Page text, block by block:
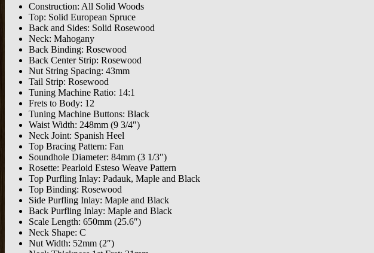
Construction: All Solid Woods
Top: Solid European Spruce
Back and Sides: Solid Rosewood
Neck: Mahogany
Back Binding: Rosewood
Back Center Strip: Rosewood
Nut String Spacing: 43mm
Tail Strip: Rosewood
Tuning Machine Ratio: 14:1
Frets to Body: 12
Tuning Machine Buttons: Black
Waist Width: 248mm (9 3/4″)
Neck Joint: Spanish Heel
Top Bracing Pattern: Fan
Soundhole Diameter: 84mm (3 1/3″)
Rosette: Pearloid Esteso Weave Pattern
Top Purfling Inlay: Padauk, Maple and Black
Top Binding: Rosewood
Side Purfling Inlay: Maple and Black
Back Purfling Inlay: Maple and Black
Scale Length: 650mm (25.6″)
Neck Shape: C
Nut Width: 52mm (2″)